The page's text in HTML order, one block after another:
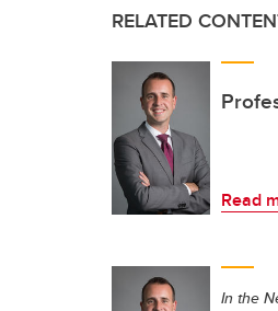
RELATED
Read
In the